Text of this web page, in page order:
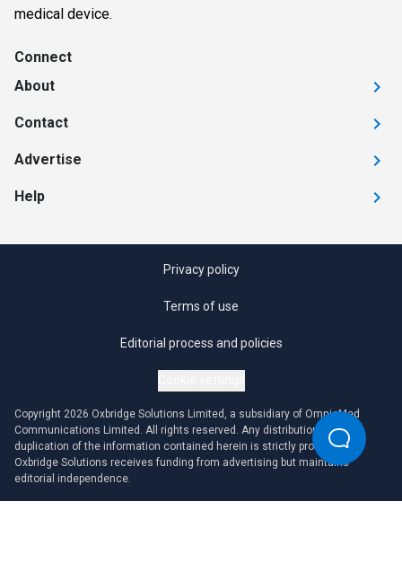
medical device.
Connect
About
Contact
Advertise
Help
Privacy policy
Terms of use
Editorial process and policies
Copyright 2026 Oxbridge Solutions Limited, a subsidiary of OmniaMed
Communications Limited. All rights reserved. Any distribution or
duplication of the information contained herein is strictly prohibited.
Oxbridge Solutions receives funding from advertising but maintains
editorial independence.